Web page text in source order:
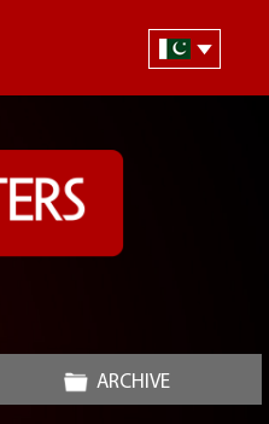
ARCHIVE